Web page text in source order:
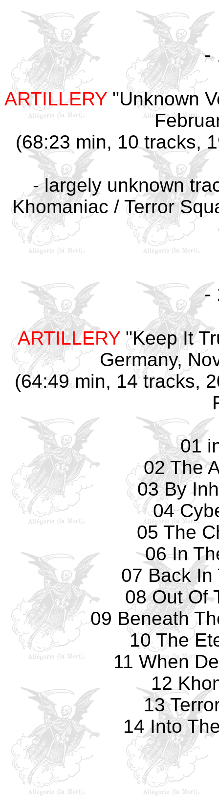
-
ARTILLERY "Unknown
(68:23 min, 10 tracks,
-largely unknown
Khomaniac / Terror
-
ARTILLERY "Keep It
Germany,
(64:49 min, 14 tracks,
01
02 The
03 By
04
05 The
06 In
07 Back In
08 Out Of
09 Beneath
10 The
11 When
12
13
14 Into